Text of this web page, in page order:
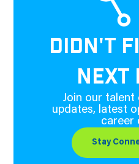
DIDN'T
NEXT
Join our
updates, latest
career
Stay